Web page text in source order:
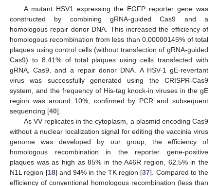
A mutant HSV1 expressing the EGFP reporter gene was
constructed by combining gRNA-guided Cas9 and a
homologous repair donor DNA. This increased the efficiency of
homologous recombination from less than 0.00000145% of total
plaques using control cells (without transfection of gRNA-guided
Cas9) to 8.41% of total plaques using cells transfected with
gRNA, Cas9, and a repair donor DNA. A HSV-1 gE-revertant
virus was successfully generated using the CRISPR-Cas9
system, and the frequency of His-tag knock-in viruses in the gE
region was around 10%, confirmed by PCR and subsequent
sequencing [40].
As VV replicates in the cytoplasm, a plasmid encoding Cas9
without a nuclear localization signal for editing the vaccinia virus
genome was developed by our group, the efficiency of
homologous recombination in the reporter gene-positive
plaques was as high as 85% in the A46R region, 62.5% in the
N1L region [18] and 94% in the TK region [37]. Compared to the
efficiency of conventional homologous recombination (less than